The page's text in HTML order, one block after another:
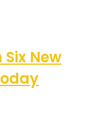
New